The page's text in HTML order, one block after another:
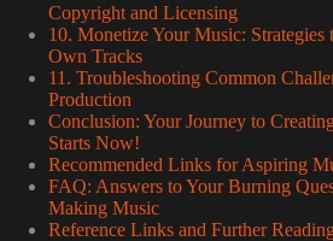
Copyright and Licensing
10. Monetize Your Music: Strategies
Own Tracks
11. Troubleshooting Common
Production
Conclusion: Your Journey to
Starts Now!
Recommended Links for Aspiring
FAQ: Answers to Your Burning
Making Music
Reference Links and Further